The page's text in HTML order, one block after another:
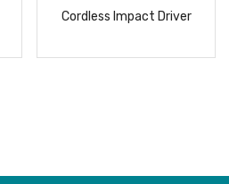
Cordless Impact Driver